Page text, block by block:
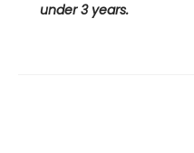
under 3 years.